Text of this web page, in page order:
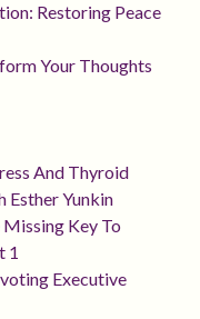
Restoring Peace
Your Thoughts
And Thyroid
Esther Yunkin
Key To
1
Executive